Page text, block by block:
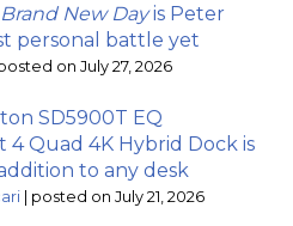
New Dayis Peter
personal battle yet
on July 27, 2026
SD5900T EQ
Quad 4K Hybrid Dock is
to any desk
| posted on July 21, 2026